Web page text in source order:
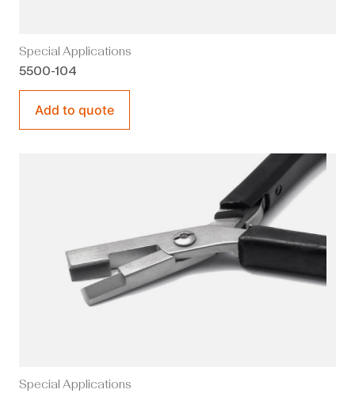
Special Applications
5500-104
Add to quote
Special Applications